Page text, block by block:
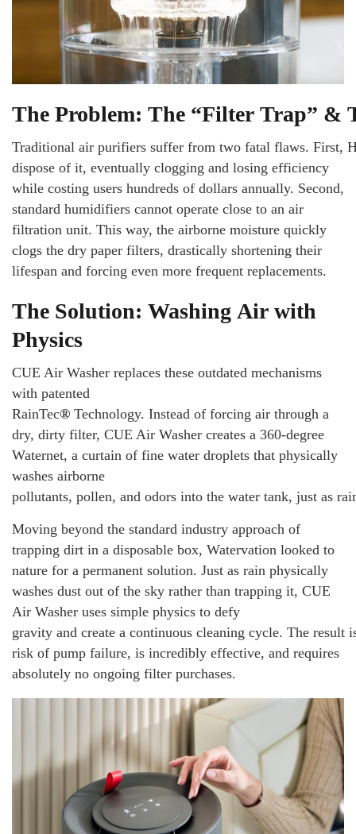
The Problem: The “Filter Trap” &
Traditional air purifiers suffer from two fatal flaws. First,
dispose of it, eventually clogging and losing efficiency
while costing users hundreds of dollars annually. Second,
standard humidifiers cannot operate close to an air
filtration unit. This way, the airborne moisture quickly
clogs the dry paper filters, drastically shortening their
lifespan and forcing even more frequent replacements.
The Solution: Washing Air with
Physics
CUE Air Washer replaces these outdated mechanisms
with patented
RainTec® Technology. Instead of forcing air through a
dry, dirty filter, CUE Air Washer creates a 360-degree
Waternet, a curtain of fine water droplets that physically
washes airborne
pollutants, pollen, and odors into the water tank, just as
Moving beyond the standard industry approach of
trapping dirt in a disposable box, Watervation looked to
nature for a permanent solution. Just as rain physically
washes dust out of the sky rather than trapping it, CUE
Air Washer uses simple physics to defy
gravity and create a continuous cleaning cycle. The result
risk of pump failure, is incredibly effective, and requires
absolutely no ongoing filter purchases.